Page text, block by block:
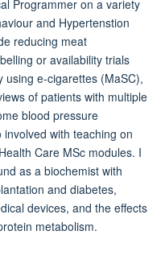
Programmer on a variety
and Hypertenstion
reducing meat
or availability trials
using e-cigarettes (MaSC),
of patients with multiple
blood pressure
with teaching on
Care MSc modules. I
as a biochemist with
and diabetes,
devices, and the effects
metabolism.